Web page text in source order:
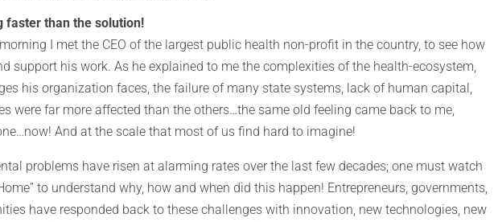
faster than the solution!
I met the CEO of the largest public health non-profit in the country, to see how
support his work. As he explained to me the complexities of the health-ecosystem,
his organization faces, the failure of many state systems, lack of human capital,
were far more affected than the others…the same old feeling came back to me,
And at the scale that most of us find hard to imagine!
problems have risen at alarming rates over the last few decades; one must watch
to understand why, how and when did this happen! Entrepreneurs, governments,
have responded back to these challenges with innovation, new technologies, new